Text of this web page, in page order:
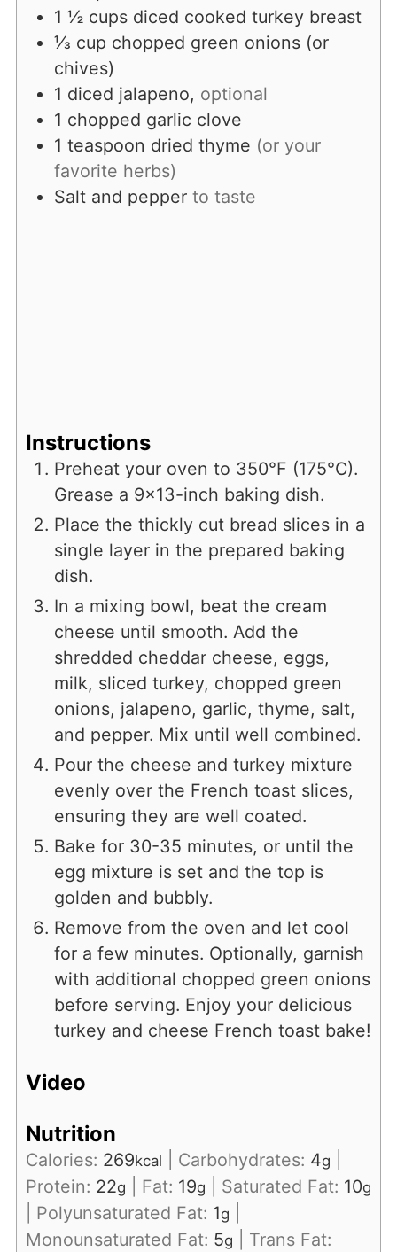
1 ½ cups diced cooked turkey breast
⅓ cup chopped green onions (or
chives)
1 diced jalapeno, optional
1 chopped garlic clove
1 teaspoon dried thyme (or your
favorite herbs)
Salt and pepper to taste
Instructions
Preheat your oven to 350°F (175°C).
Grease a 9x13-inch baking dish.
Place the thickly cut bread slices in a
single layer in the prepared baking
dish.
In a mixing bowl, beat the cream
cheese until smooth. Add the
shredded cheddar cheese, eggs,
milk, sliced turkey, chopped green
onions, jalapeno, garlic, thyme, salt,
and pepper. Mix until well combined.
Pour the cheese and turkey mixture
evenly over the French toast slices,
ensuring they are well coated.
Bake for 30-35 minutes, or until the
egg mixture is set and the top is
golden and bubbly.
Remove from the oven and let cool
for a few minutes. Optionally, garnish
with additional chopped green onions
before serving. Enjoy your delicious
turkey and cheese French toast bake!
Video
Nutrition
Calories: 269kcal Carbohydrates: 4g
Protein: 22g Fat: 19g Saturated Fat: 10g
Polyunsaturated Fat: 1g
Monounsaturated Fat: 5g
Trans Fat: